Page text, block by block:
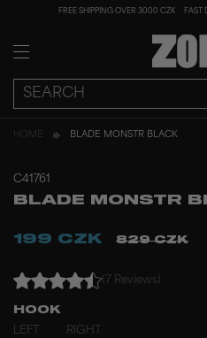
FREE SHIPPING OVER 3000 CZK FAST
HOME BLADE MONSTR BLACK
C41761
BLADE MONSTR
199 CZK 829 CZK
(7 Reviews)
HOOK
LEFT
RIGHT